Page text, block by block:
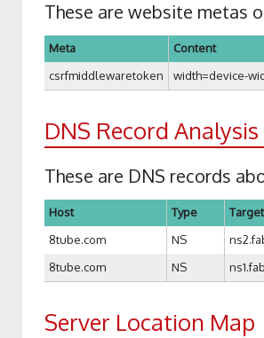
These are website metas
Meta
Content
csrfmiddlewaretoken
width=device-
DNS Record Analysis
These are DNS records
Host Type
8tube.com
NS
8tube.com
NS
Server Location Map